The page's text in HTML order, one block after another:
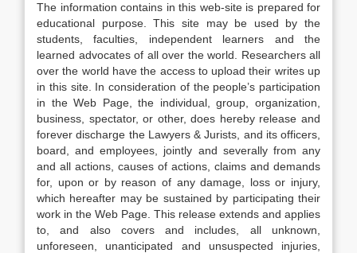
The information contains in this web-site is prepared for
educational purpose. This site may be used by the
students, faculties, independent learners and the
learned advocates of all over the world. Researchers all
over the world have the access to upload their writes up
in this site. In consideration of the people’s participation
in the Web Page, the individual, group, organization,
business, spectator, or other, does hereby release and
forever discharge the Lawyers & Jurists, and its officers,
board, and employees, jointly and severally from any
and all actions, causes of actions, claims and demands
for, upon or by reason of any damage, loss or injury,
which hereafter may be sustained by participating their
work in the Web Page. This release extends and applies
to, and also covers and includes, all unknown,
unforeseen, unanticipated and unsuspected injuries,